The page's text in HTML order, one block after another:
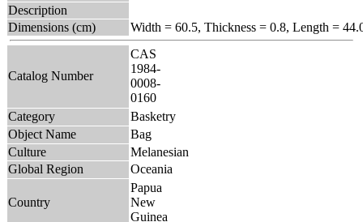
Description
Dimensions (cm)
Width = 60.5, Thickness = 0.8, Length =
Catalog Number
CAS
1984-
0008-
0160
Category
Basketry
Object Name
Bag
Culture
Melanesian
Global Region
Oceania
Country
Papua
New
Guinea